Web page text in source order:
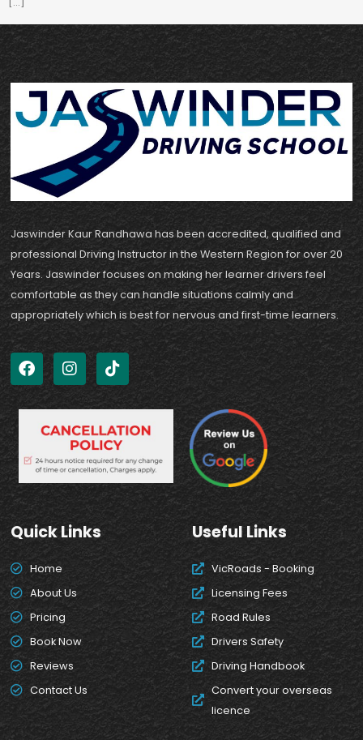
Jaswinder Kaur Randhawa has been accredited, qualified and
professional Driving Instructor in the Western Region for over 20
Years. Jaswinder focuses on making her learner drivers feel
comfortable as they can handle situations calmly and
appropriately which is best for nervous and first-time learners.
Quick Links
Home
About Us
Pricing
Book Now
Reviews
Contact Us
Useful Links
VicRoads - Booking
Licensing Fees
Road Rules
Drivers Safety
Driving Handbook
Convert your overseas
licence